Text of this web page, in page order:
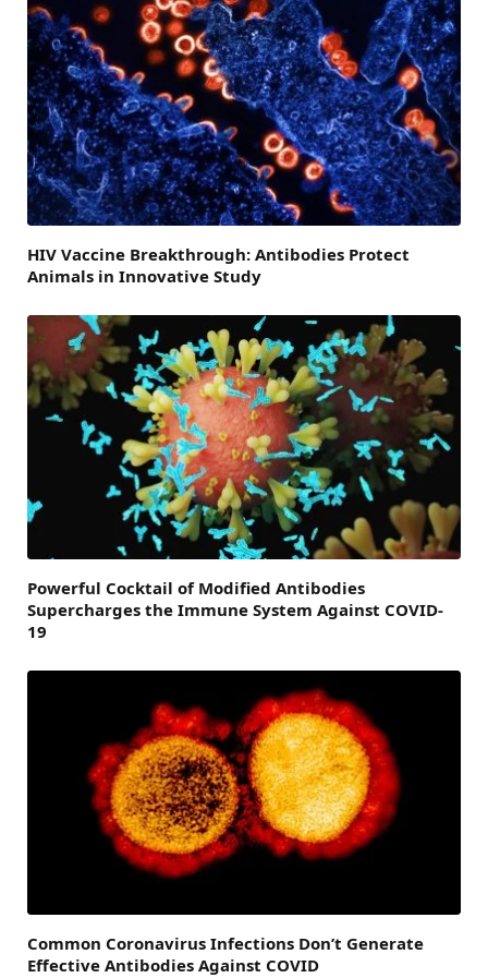
HIV Vaccine Breakthrough: Antibodies Protect
Animals in Innovative Study
Powerful Cocktail of Modified Antibodies
Supercharges the Immune System Against COVID-
19
Common Coronavirus Infections Don’t Generate
Effective Antibodies Against COVID